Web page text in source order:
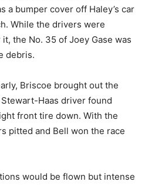
a bumper cover off Haley’s car
While the drivers were
the No. 35 of Joey Gase was
debris.
Briscoe brought out the
Haas driver found
front tire down. With the
pitted and Bell won the race
would be flown but intense